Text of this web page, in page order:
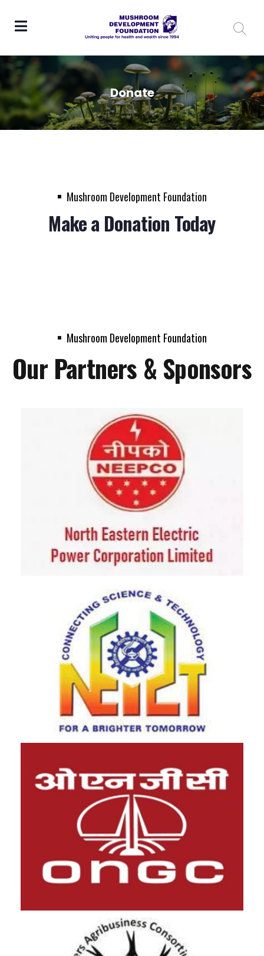
Donate
Mushroom Development Foundation
Make a Donation Today
Mushroom Development Foundation
Our Partners & Sponsors